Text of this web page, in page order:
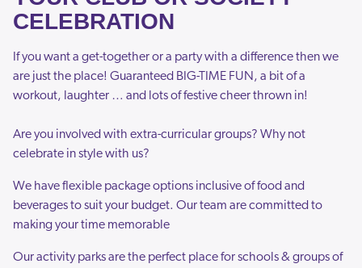
CELEBRATION
If you want a get-together or a party with a difference then we
are just the place! Guaranteed BIG-TIME FUN, a bit of a
workout, laughter … and lots of festive cheer thrown in!
Are you involved with extra-curricular groups? Why not
celebrate in style with us?
We have flexible package options inclusive of food and
beverages to suit your budget. Our team are committed to
making your time memorable
Our activity parks are the perfect place for schools & groups of